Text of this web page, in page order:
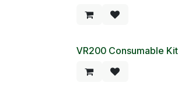
VR200 Consumable